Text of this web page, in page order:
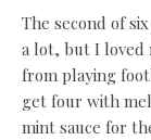
The second of
a lot, but I loved
from playing
get four with
mint sauce for